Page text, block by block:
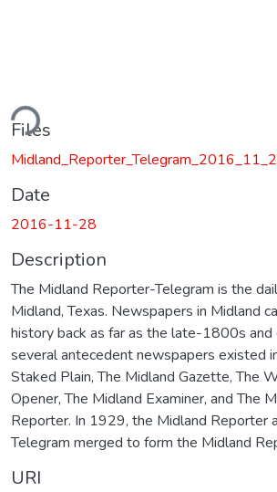
Files
Date
2016-11-28
Description
The Midland Reporter-Telegram is the
Midland, Texas. Newspapers in Midland
history back as far as the late-1800s
several antecedent newspapers existed
Staked Plain, The Midland Gazette, The
Opener, The Midland Examiner, and The
Reporter. In 1929, the Midland Reporter
Telegram merged to form the Midland
URI